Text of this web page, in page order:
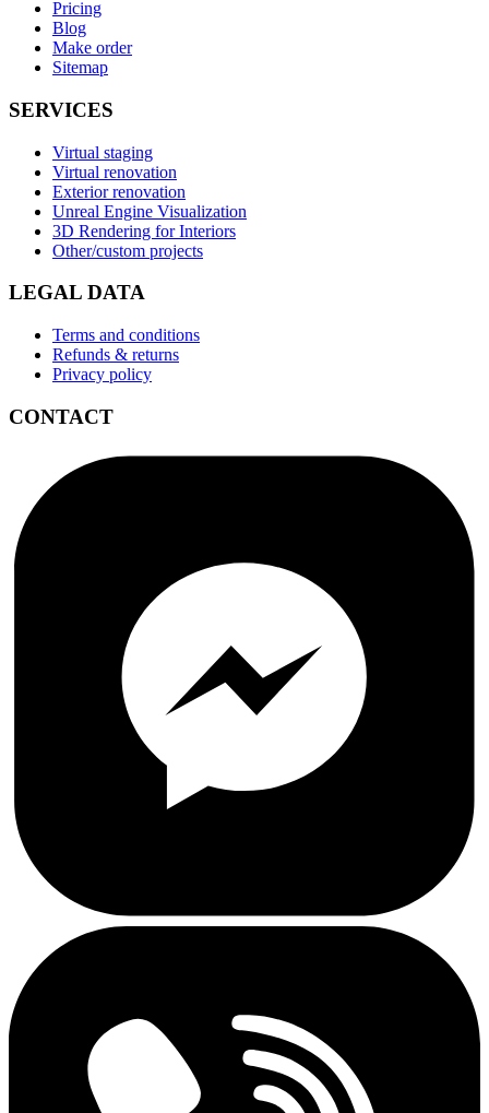
Pricing
Blog
Make order
Sitemap
SERVICES
Virtual staging
Virtual renovation
Exterior renovation
Unreal Engine Visualization
3D Rendering for Interiors
Other/custom projects
LEGAL DATA
Terms and conditions
Refunds & returns
Privacy policy
CONTACT